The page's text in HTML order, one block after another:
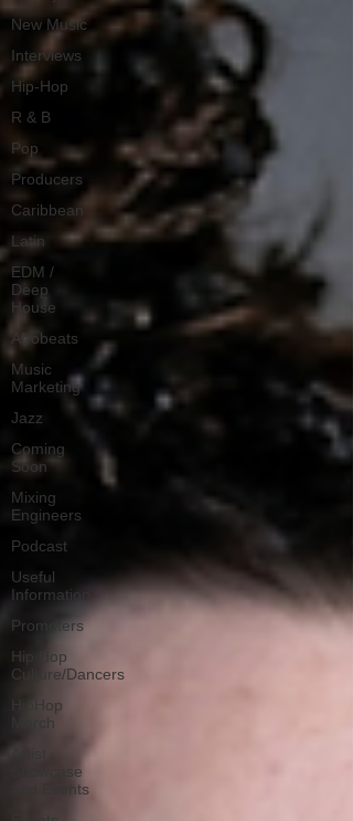
New Music
Interviews
Hip-Hop
R & B
Pop
Producers
Caribbean
Latin
EDM /
Deep
House
Afrobeats
Music
Marketing
Jazz
Coming
Soon
Mixing
Engineers
Podcast
Useful
Information
Promoters
Hip Hop
Culture/Dancers
HipHop
Merch
Showcase
and Events